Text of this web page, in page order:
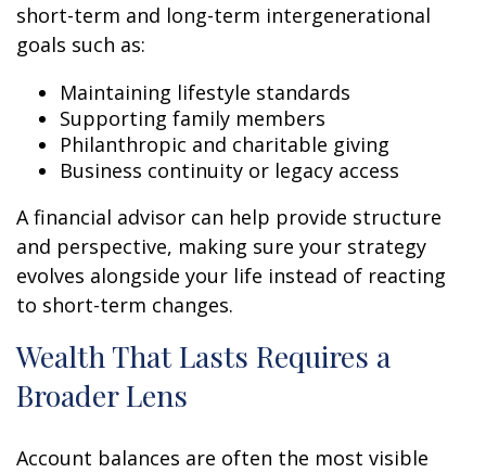
short-term and long-term intergenerational
goals such as:
Maintaining lifestyle standards
Supporting family members
Philanthropic and charitable giving
Business continuity or legacy access
A financial advisor can help provide structure
and perspective, making sure your strategy
evolves alongside your life instead of reacting
to short-term changes.
Wealth That Lasts Requires a
Broader Lens
Account balances are often the most visible